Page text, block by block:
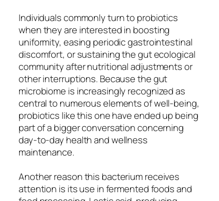
Individuals commonly turn to probiotics
when they are interested in boosting
uniformity, easing periodic gastrointestinal
discomfort, or sustaining the gut ecological
community after nutritional adjustments or
other interruptions. Because the gut
microbiome is increasingly recognized as
central to numerous elements of well-being,
probiotics like this one have ended up being
part of a bigger conversation concerning
day-to-day health and wellness
maintenance.
Another reason this bacterium receives
attention is its use in fermented foods and